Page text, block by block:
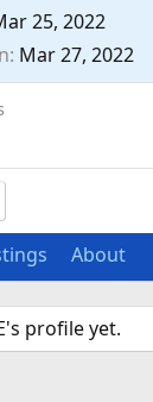
25, 2022
Mar 27, 2022
About
profile yet.